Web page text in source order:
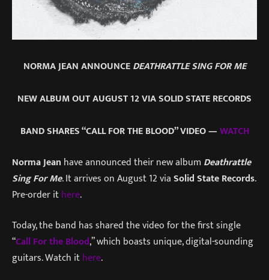
NORMA JEAN ANNOUNCEDEATHRATTLE SING FOR ME
NEW ALBUM OUT AUGUST 12 VIA SOLID STATE RECORDS
BAND SHARES “CALL FOR THE BLOOD” VIDEO —WATCH
Norma Jean have announced their new album Deathrattle
Sing For Me. It arrives on August 12 viaSolid State Records.
Pre-order ithere.
Today, the band has shared the video for the first single
“Call For the Blood,” which boasts unique, digital-sounding
guitars. Watch ithere.